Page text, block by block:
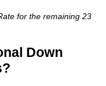
for the remaining 23
Down